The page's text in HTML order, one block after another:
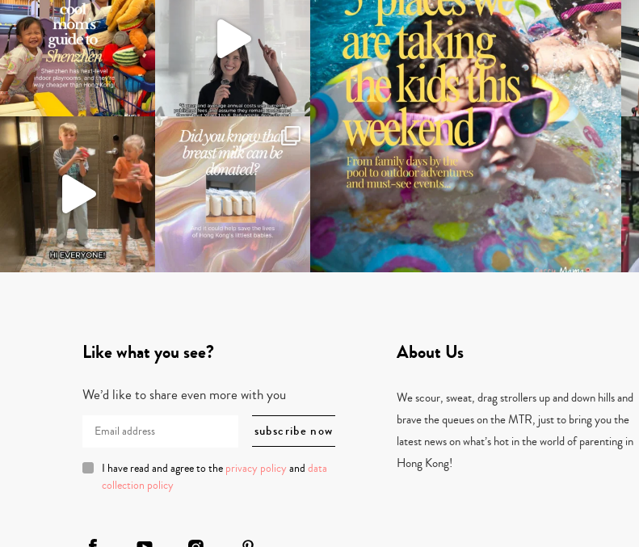
Like what you see?
We’d like to share even more with you
I have read and agree to the privacy policy and data
collection policy
About Us
We scour, sweat, drag strollers up and down hills and
brave the queues on the MTR, just to bring you the
latest news on what’s hot in the world of parenting in
Hong Kong!